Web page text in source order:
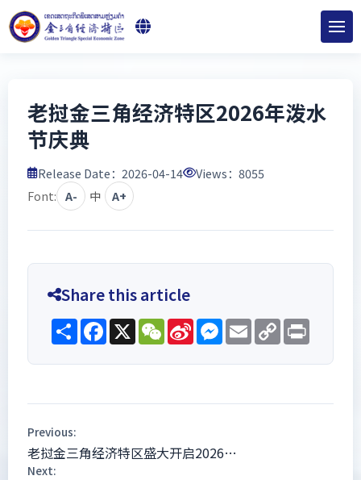
老挝金三角经济特区2026年泼水
节庆典
Release Date：2026-04-14 Views： 8055
Font: A- 中 A+
Share this article
ShareFacebook
X WeChat
Sina
Weibo
Messenger
EmailCopy
Link
Previous:
老挝金三角经济特区盛大开启2026…
Next: